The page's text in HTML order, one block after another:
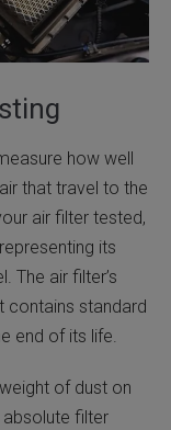
how well
that travel to the
air filter tested,
its
The air filter’s
contains standard
end of its life.
of dust on
filter